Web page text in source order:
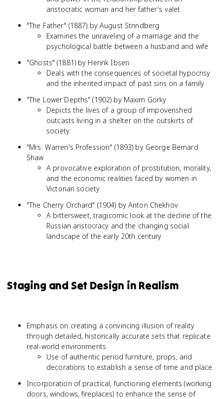
aristocratic woman and her father's valet
"The Father" (1887) by August Strindberg
Examines the unraveling of a marriage and the
psychological battle between a husband and wife
"Ghosts" (1881) by Henrik Ibsen
Deals with the consequences of societal hypocrisy
and the inherited impact of past sins on a family
"The Lower Depths" (1902) by Maxim Gorky
Depicts the lives of a group of impoverished
outcasts living in a shelter on the outskirts of
society
"Mrs. Warren's Profession" (1893) by George Bernard
Shaw
A provocative exploration of prostitution, morality,
and the economic realities faced by women in
Victorian society
"The Cherry Orchard" (1904) by Anton Chekhov
A bittersweet, tragicomic look at the decline of the
Russian aristocracy and the changing social
landscape of the early 20th century
Staging and Set Design in Realism
Emphasis on creating a convincing illusion of reality
through detailed, historically accurate sets that replicate
real-world environments
Use of authentic period furniture, props, and
decorations to establish a sense of time and place
Incorporation of practical, functioning elements (working
doors, windows, fireplaces) to enhance the sense of